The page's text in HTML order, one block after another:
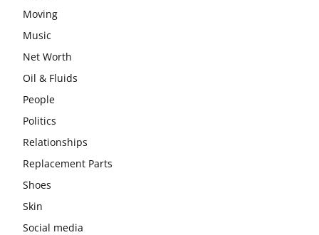
Moving
Music
Net Worth
Oil & Fluids
People
Politics
Relationships
Replacement Parts
Shoes
Skin
Social media